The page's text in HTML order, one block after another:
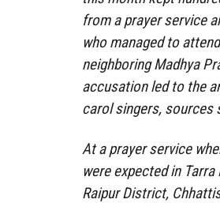
from a prayer service
who managed to
neighboring Madhya
accusation led to the
carol singers, sources
At a prayer service
were expected in Tarra
Raipur District,